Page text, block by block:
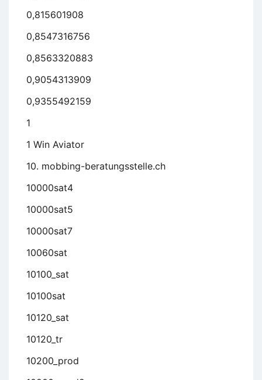
0,815601908
0,8547316756
0,8563320883
0,9054313909
0,9355492159
1
1 Win Aviator
10. mobbing-beratungsstelle.ch
10000sat4
10000sat5
10000sat7
10060sat
10100_sat
10100sat
10120_sat
10120_tr
10200_prod